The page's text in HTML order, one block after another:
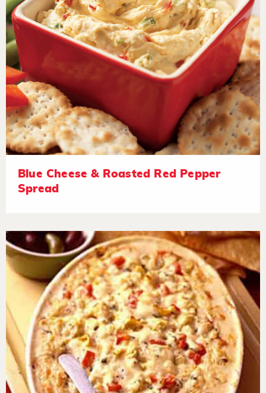
Blue Cheese & Roasted Red Pepper
Spread